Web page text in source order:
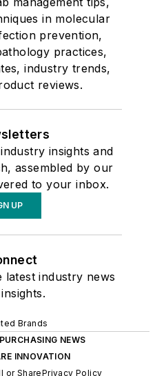
in molecular
prevention,
practices,
industry trends,
reviews.
insights and
assembled by our
to your inbox.
UP
industry news
Brands
NEWS
INNOVATION
or SharePrivacy Policy